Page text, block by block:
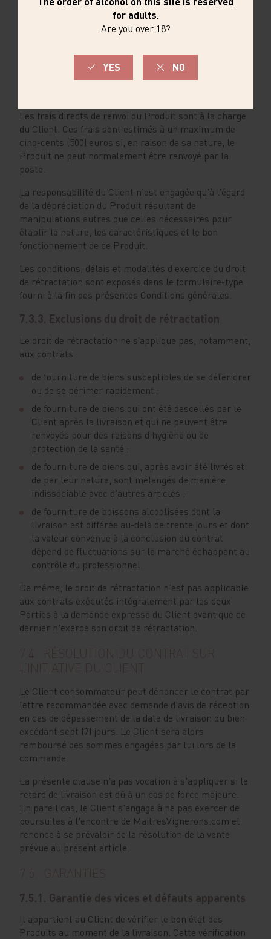
l’utilisation d’un autre moyen de paiement et dans la
mesure où le remboursement n'occasionne pas de
pas tenu de rembourser les frais supplémentaires si
le Client a expressément choisi un mode de livraison
plus coûteux que le mode de livraison standard
Les frais directs de renvoi du Produit sont à la charge
du Client. Ces frais sont estimés à un maximum de
cinq-cents (500) euros si, en raison de sa nature, le
Produit ne peut normalement être renvoyé par la
poste.
La responsabilité du Client n’est engagée qu’à l’égard
de la dépréciation du Produit résultant de
manipulations autres que celles nécessaires pour
établir la nature, les caractéristiques et le bon
fonctionnement de ce Produit.
Les conditions, délais et modalités d’exercice du droit
de rétractation sont exposés dans le formulaire-type
fourni à la fin des présentes Conditions générales.
7.3.3. Exclusions du droit de rétractation
Le droit de rétractation ne s’applique pas, notamment,
aux contrats :
de fourniture de biens susceptibles de se détériorer
ou de se périmer rapidement ;
de fourniture de biens qui ont été descellés par le
Client après la livraison et qui ne peuvent être
renvoyés pour des raisons d'hygiène ou de
protection de la santé ;
de fourniture de biens qui, après avoir été livrés et
de par leur nature, sont mélangés de manière
indissociable avec d'autres articles ;
de fourniture de boissons alcoolisées dont la
livraison est différée au-delà de trente jours et dont
la valeur convenue à la conclusion du contrat
dépend de fluctuations sur le marché échappant au
contrôle du professionnel.
De même, le droit de rétractation n’est pas applicable
aux contrats exécutés intégralement par les deux
Parties à la demande expresse du Client avant que ce
dernier n'exerce son droit de rétractation.
Le Client consommateur peut dénoncer le contrat par
lettre recommandée avec demande d'avis de réception
en cas de dépassement de la date de livraison du bien
excédant sept (7) jours. Le Client sera alors
remboursé des sommes engagées par lui lors de la
commande.
La présente clause n'a pas vocation à s'appliquer si le
retard de livraison est dû à un cas de force majeure.
En pareil cas, le Client s'engage à ne pas exercer de
poursuites à l'encontre de MaitresVignerons.com et
renonce à se prévaloir de la résolution de la vente
prévue au présent article.
7.5.1. Garantie des vices et défauts apparents
Il appartient au Client de vérifier le bon état des
Produits au moment de la livraison. Cette vérification